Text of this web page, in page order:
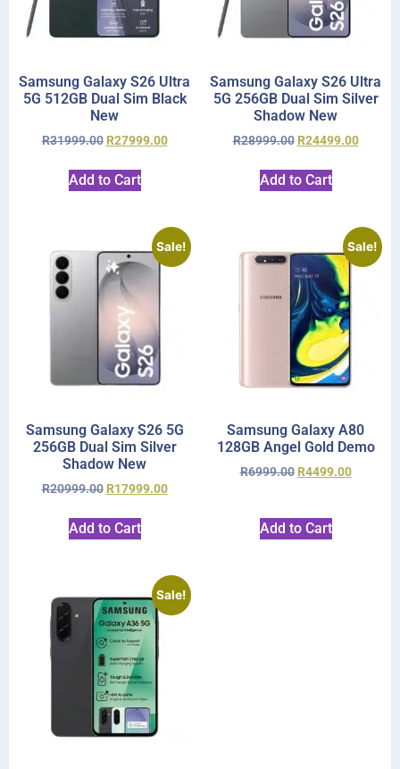
Samsung Galaxy S26 Ultra
5G 512GB Dual Sim Black
New
R31999.00 R27999.00
Add to Cart
Samsung Galaxy S26 Ultra
5G 256GB Dual Sim Silver
Shadow New
R28999.00 R24499.00
Add to Cart
Sale!
Samsung Galaxy S26 5G
256GB Dual Sim Silver
Shadow New
R20999.00 R17999.00
Add to Cart
Sale!
Samsung Galaxy A80
128GB Angel Gold Demo
R6999.00 R4499.00
Add to Cart
Sale!